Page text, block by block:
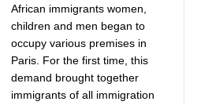
African immigrants women,
children and men began to
occupy various premises in
Paris. For the first time, this
demand brought together
immigrants of all immigration